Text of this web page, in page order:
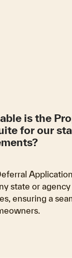
is the
for our
state or
ensuring a